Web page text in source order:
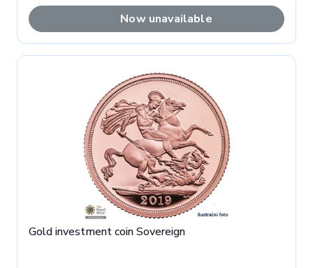
Now unavailable
Gold investment coin Sovereign